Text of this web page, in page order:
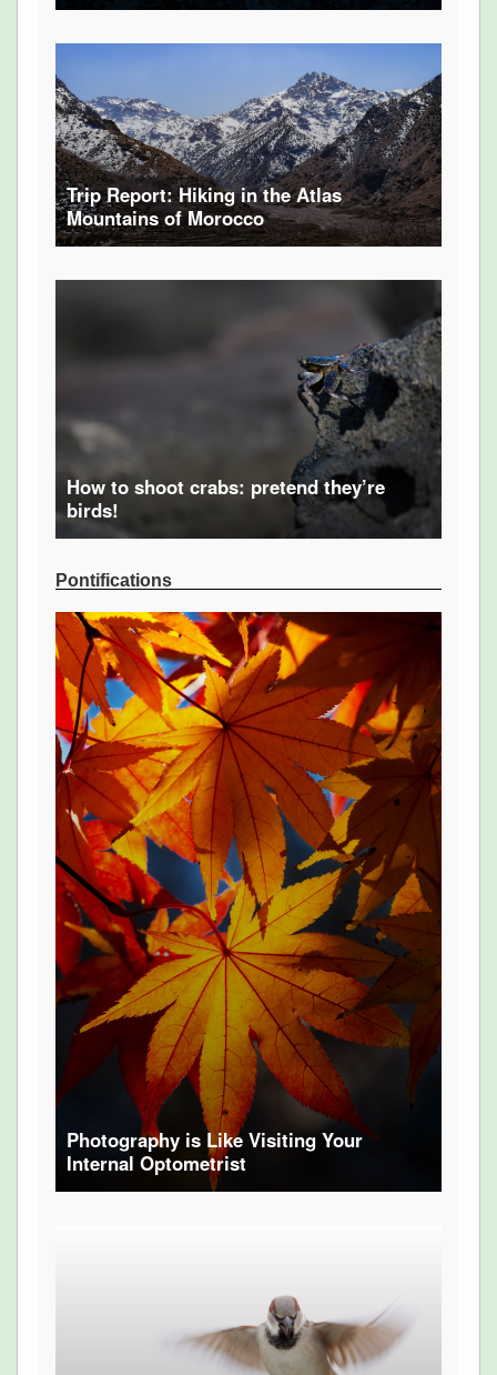
Trip Report: Hiking in the Atlas
Mountains of Morocco
How to shoot crabs: pretend they’re
birds!
Pontifications
Photography is Like Visiting Your
Internal Optometrist